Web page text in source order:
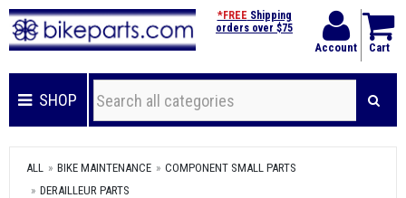
Account Cart
*FREE Shipping
orders over $75
SHOP
ALL BIKE MAINTENANCE
COMPONENT SMALL PARTS
DERAILLEUR PARTS